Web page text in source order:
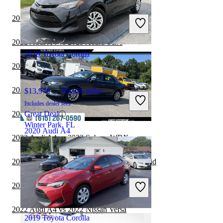
$18,224 70,979 miles
Includes dealer fees
Good Deal
Springfield, IL
2020 Audi A4
$14,935 108,804 miles
Includes dealer fees
Good Deal
Smyrna, TN
2019 Toyota Corolla
$13,970 85,626 miles
Includes dealer fees
Great Deal
Winter Park, FL
2019 Toyota Corolla
2022 Audi A4 vs 2022 Mazda MAZDA3
2022 Audi A4 vs 2023 Acura TLX
2022 Audi A4 vs 2023 Mazda MAZDA3
2022 Audi A4 vs 2023 Nissan Sentra
2022 Audi A4 vs 2022 Kia Forte
2022 Audi A4 vs 2022 Subaru WRX
2022 Audi A4 vs 2023 Honda Accord Hybrid
2022 Audi A4 vs 2022 Dodge Charger
2022 Audi A4 vs 2022 Nissan Versa